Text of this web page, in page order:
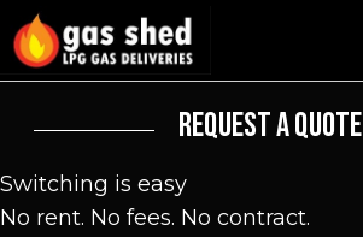
REQUEST A QUOTE
Switching is easy
No rent. No fees. No contract.